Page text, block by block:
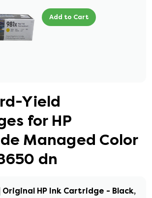
Add to Cart
Yield
for HP
Managed Color
dn
| Original HP Ink Cartridge - Black,